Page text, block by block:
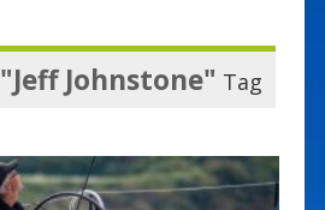
"Jeff Johnstone" Tag